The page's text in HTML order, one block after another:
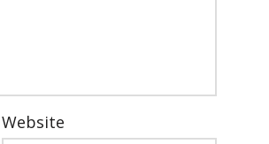
Website